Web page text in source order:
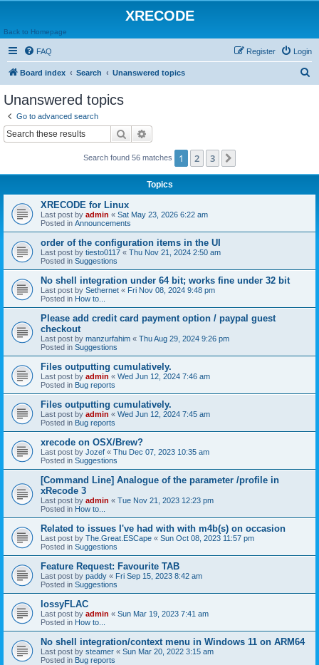
XRECODE
Back to Homepage
FAQ Login
Register
Board index Search Unanswered topics
Unanswered topics
Go to advanced search
Search
Search found 56 matches 1 2 3
Topics
XRECODE for Linux
Last post by admin « Sat May 23, 2026 6:22 am
Posted in Announcements
order of the configuration items in the UI
Last post by tiesto0117 « Thu Nov 21, 2024 2:50 am
Posted in Suggestions
No shell integration under 64 bit; works fine under 32 bit
Last post by Sethernet « Fri Nov 08, 2024 9:48 pm
Posted in How to...
Please add credit card payment option / paypal guest
checkout
Last post by manzurfahim « Thu Aug 29, 2024 9:26 pm
Posted in Suggestions
Files outputting cumulatively.
Last post by admin « Wed Jun 12, 2024 7:46 am
Posted in Bug reports
Files outputting cumulatively.
Last post by admin « Wed Jun 12, 2024 7:45 am
Posted in Bug reports
xrecode on OSX/Brew?
Last post by Jozef « Thu Dec 07, 2023 10:35 am
Posted in Suggestions
[Command Line] Analogue of the parameter /profile in
xRecode 3
Last post by admin « Tue Nov 21, 2023 12:23 pm
Posted in How to...
Related to issues I've had with with m4b(s) on occasion
Last post by The.Great.ESCape « Sun Oct 08, 2023 11:57 pm
Posted in Suggestions
Feature Request: Favourite TAB
Last post by paddy « Fri Sep 15, 2023 8:42 am
Posted in Suggestions
lossyFLAC
Last post by admin « Sun Mar 19, 2023 7:41 am
Posted in How to...
No shell integration/context menu in Windows 11 on ARM64
Last post by steamer « Sun Mar 20, 2022 3:15 am
Posted in Bug reports